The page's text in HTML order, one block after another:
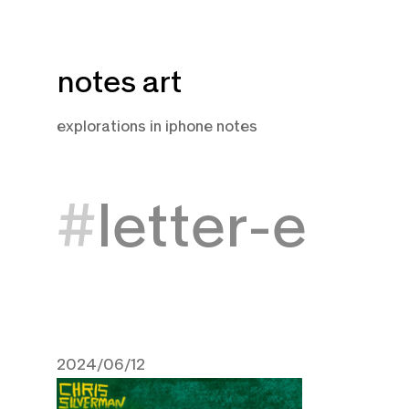
to
notes art
explorations in iphone notes
letter-e
2024/06/12
June 12, 2024